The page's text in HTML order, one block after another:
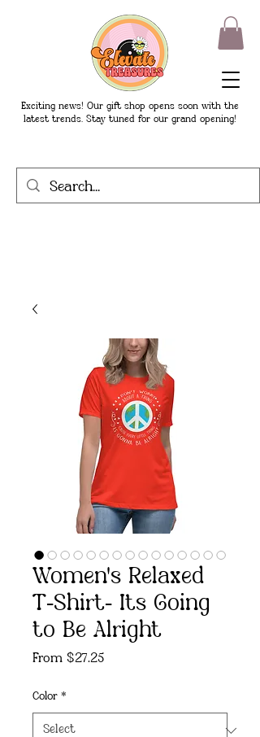
Exciting news! Our gift shop opens soon with the
latest trends. Stay tuned for our grand opening!
Women's Relaxed
T-Shirt- Its Going
to Be Alright
From $27.25Sale
Color *